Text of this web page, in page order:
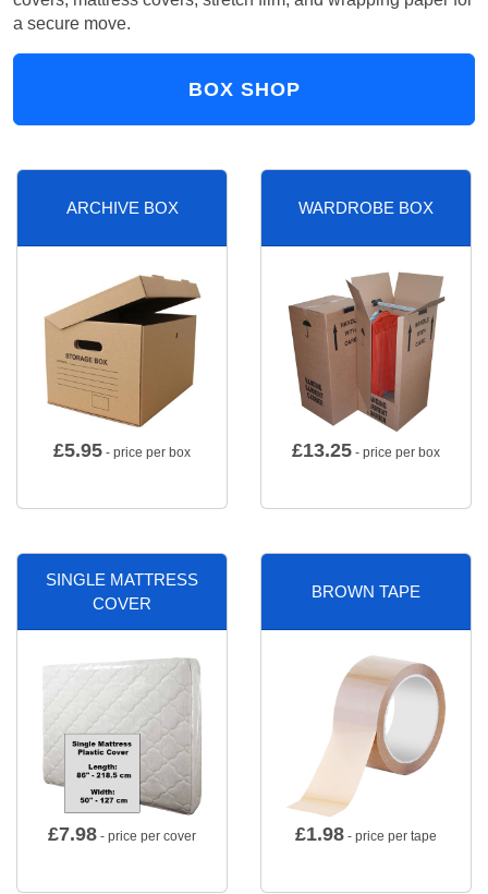
a secure move.
BOX SHOP
ARCHIVE BOX
£5.95 - price per box
WARDROBE BOX
£13.25 - price per box
SINGLE MATTRESS
COVER
£7.98 - price per cover
BROWN TAPE
£1.98 - price per tape